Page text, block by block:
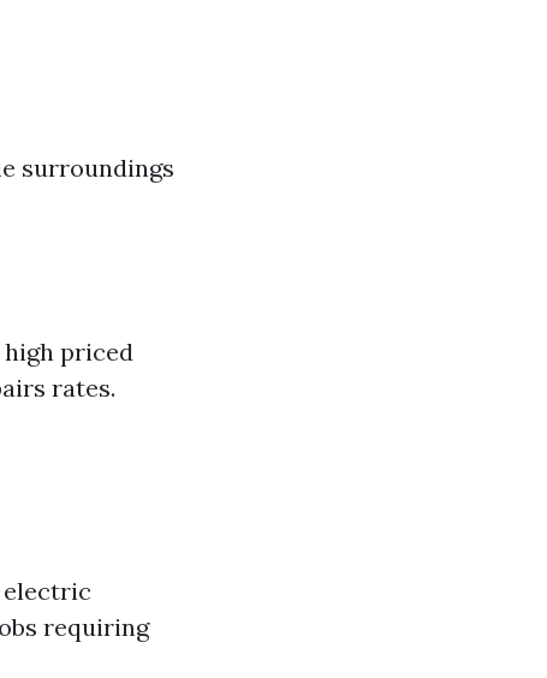
surroundings
priced
rates.
electric
requiring